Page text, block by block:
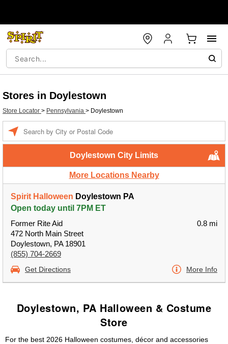
Stores in Doylestown
Store Locator > Pennsylvania > Doylestown
Doylestown City Limits
More Locations Nearby
Spirit Halloween Doylestown PA
Open today until 7PM ET
Former Rite Aid
472 North Main Street
Doylestown, PA 18901
(855) 704-2669
0.8 mi
Get Directions More Info
Doylestown, PA Halloween & Costume
Store
For the best 2026 Halloween costumes, décor and accessories